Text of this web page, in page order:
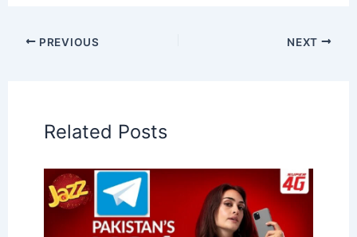
PREVIOUS NEXT
Related Posts